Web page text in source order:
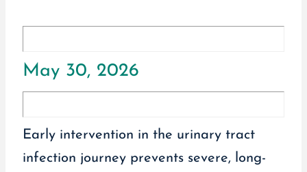
May 30, 2026
Early intervention in the urinary tract
infection journey prevents severe, long-